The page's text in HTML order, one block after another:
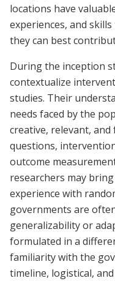
locations have
experiences, and
they can best
During the inception
contextualize
studies. Their
needs faced by the
creative, relevant,
questions,
outcome
researchers may
experience with
governments are
generalizability or
formulated in a
familiarity with the
timeline, logistical,